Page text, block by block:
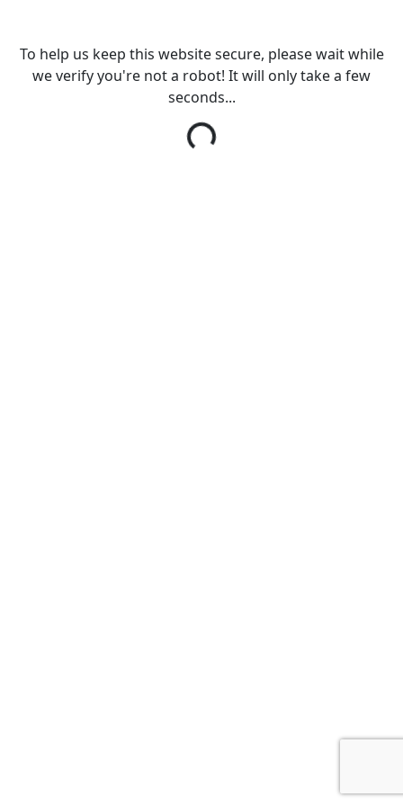
To help us keep this website secure, please wait while
we verify you're not a robot! It will only take a few
seconds...
Loading...